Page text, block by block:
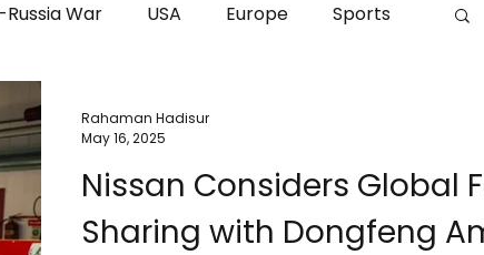
War USA Europe Sports
Innovation
Environmental Economic HTP
Nissan Considers Global
Sharing with Dongfeng
Rahaman Hadisur
May 16, 2025